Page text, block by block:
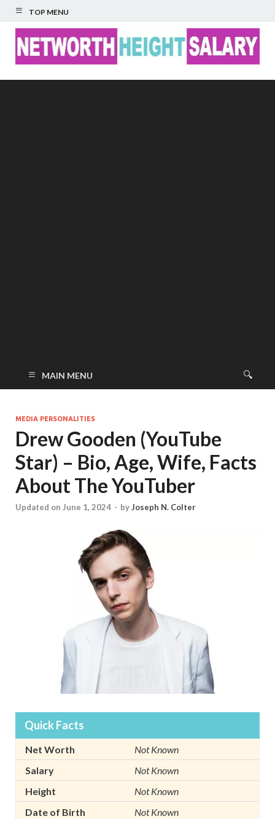
TOP MENU
MAIN MENU
MEDIA PERSONALITIES
Drew Gooden (YouTube
Star) – Bio, Age, Wife, Facts
About The YouTuber
Updated on June 1, 2024 - byJoseph N. Colter
Quick Facts
Net Worth
Not Known
Salary
Not Known
Height
Not Known
Date of Birth
Not Known